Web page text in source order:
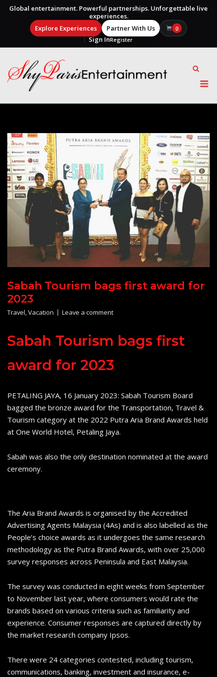
Global entertainment. Powerful partnerships. Unforgettable live
experiences.
Explore Experiences
Partner With Us 0
Sign InRegister
content
Sabah Tourism bags first award for
2023
Travel Vacation Leave a comment
Sabah Tourism bags first
award for 2023
PETALING JAYA, 16 January 2023: Sabah Tourism Board
bagged the bronze award for the Transportation, Travel &
Tourism category at the 2022 Putra Aria Brand Awards held
at One World Hotel, Petaling Jaya.
Sabah was also the only destination nominated at the award
ceremony.
The Aria Brand Awards is organised by the Accredited
Advertising Agents Malaysia (4As) and is also labelled as the
People’s choice awards as it undergoes the same research
methodology as the Putra Brand Awards, with over 25,000
survey responses across Peninsula and East Malaysia.
The survey was conducted in eight weeks from September
to November last year, where consumers would rate the
brands based on various criteria such as familiarity and
experience. Consumer responses are captured directly by
the market research company Ipsos.
There were 24 categories contested, including tourism,
communications, banking, investment and insurance, e-